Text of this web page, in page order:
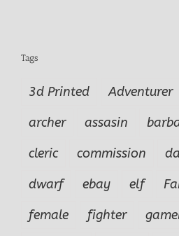
Tags
3d Printed Adventurer
archer
assasin
cleric
commission
dwarf
ebay elf
female
fighter